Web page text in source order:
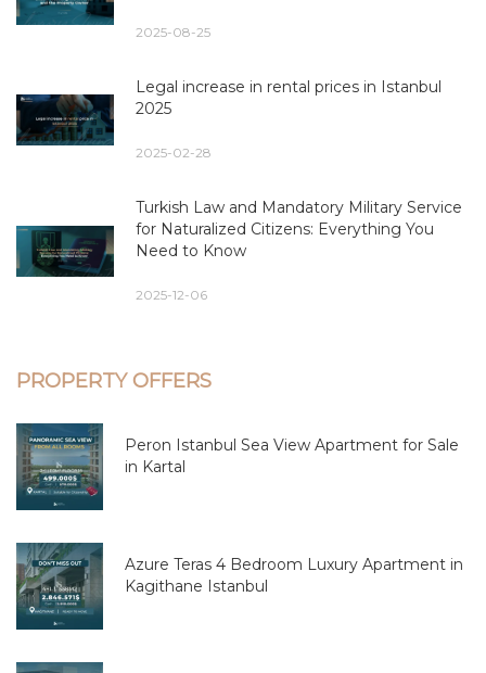
2025-08-25
Legal increase in rental prices in Istanbul
2025
2025-02-28
Turkish Law and Mandatory Military Service
for Naturalized Citizens: Everything You
Need to Know
2025-12-06
PROPERTY OFFERS
Peron Istanbul Sea View Apartment for Sale
in Kartal
Azure Teras 4 Bedroom Luxury Apartment in
Kagithane Istanbul